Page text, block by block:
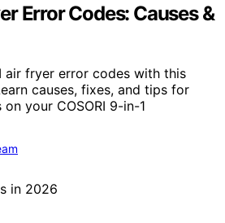
Error Codes: Causes &
air fryer error codes with this
causes, fixes, and tips for
your COSORI 9-in-1